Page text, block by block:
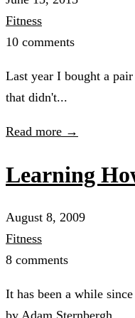
Fitness
10 comments
Last year I bought a
that didn't...
Read more →
Learning
August 8, 2009
Fitness
8 comments
It has been a while